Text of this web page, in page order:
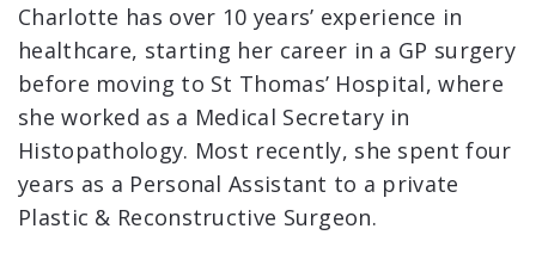
Charlotte has over 10 years’ experience in
healthcare, starting her career in a GP surgery
before moving to St Thomas’ Hospital, where
she worked as a Medical Secretary in
Histopathology. Most recently, she spent four
years as a Personal Assistant to a private
Plastic & Reconstructive Surgeon.